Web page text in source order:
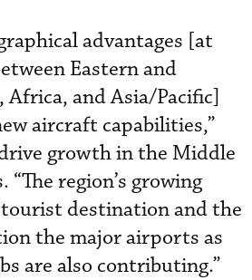
advantages [at
Eastern and
Africa, and Asia/Pacific]
aircraft capabilities,”
growth in the Middle
“The region’s growing
destination and the
the major airports as
are also contributing.”